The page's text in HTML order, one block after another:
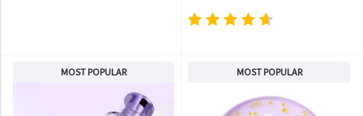
MOST POPULAR MOST POPULAR